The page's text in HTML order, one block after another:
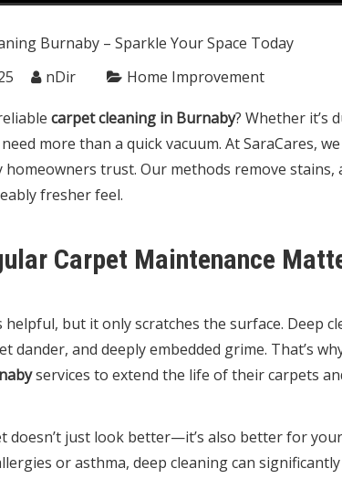
nDir Home Improvement
carpet cleaning in Burnaby? Whether it’s
more than a quick vacuum. AtSaraCares,
trust. Our methods remove
fresher feel.
Carpet Maintenance
helpful, but it only scratches the surface. Deep
dander, and deeply embedded grime. That’s
services to extend the life of their carpets
doesn’t just look better—it’s also better for
or asthma, deep cleaning can